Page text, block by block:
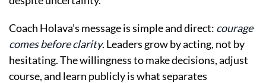
Coach Holava’s message is simple and direct: courage
comes before clarity. Leaders grow by acting, not by
hesitating. The willingness to make decisions, adjust
course, and learn publicly is what separates